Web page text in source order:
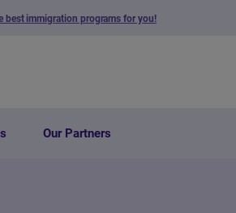
best immigration programs for you!
Our Partners